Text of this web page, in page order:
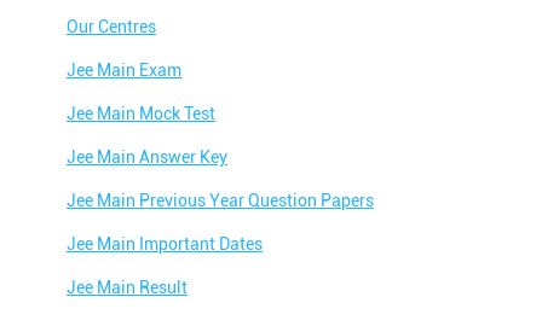
Our Centres
Jee Main Exam
Jee Main Mock Test
Jee Main Answer Key
Jee Main Previous Year Question Papers
Jee Main Important Dates
Jee Main Result